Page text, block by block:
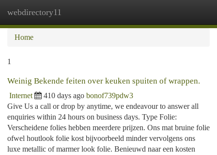
webdirectory11
Home
1
Weinig Bekende feiten over keuken spuiten of wrappen.
Internet 410 days ago bonof739pdw3
Give Us a call or drop by anytime, we endeavour to answer all
enquiries within 24 hours on business days. Type Folie:
Verscheidene folies hebben meerdere prijzen. Ons mat bruine folie
ofwel houtlook folie kost bijvoorbeeld minder vervolgens ons
luxe metallic of marmer look folie. Benieuwd naar een kosten